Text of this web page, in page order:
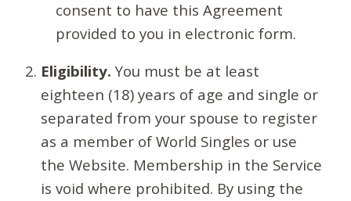
consent to have this Agreement
provided to you in electronic form.
Eligibility. You must be at least
eighteen (18) years of age and single or
separated from your spouse to register
as a member of World Singles or use
the Website. Membership in the Service
is void where prohibited. By using the